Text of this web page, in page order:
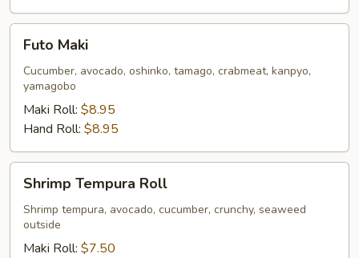
Maki
Futo Maki
Cucumber, avocado, oshinko, tamago, crabmeat, kanpyo,
yamagobo
Maki Roll: $8.95
Hand Roll: $8.95
Tempura
Roll
Shrimp Tempura Roll
Shrimp tempura, avocado, cucumber, crunchy, seaweed
outside
Maki Roll: $7.50